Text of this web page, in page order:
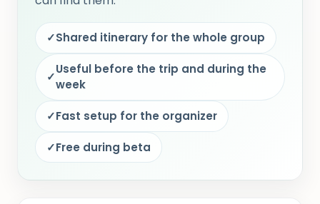
✓Shared itinerary for the whole group
✓
Useful before the trip and during the
week
✓Fast setup for the organizer
✓Free during beta